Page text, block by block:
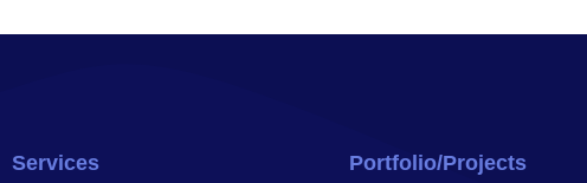
Services Portfolio/Projects